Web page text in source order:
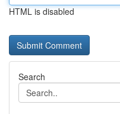
HTML is disabled
Search